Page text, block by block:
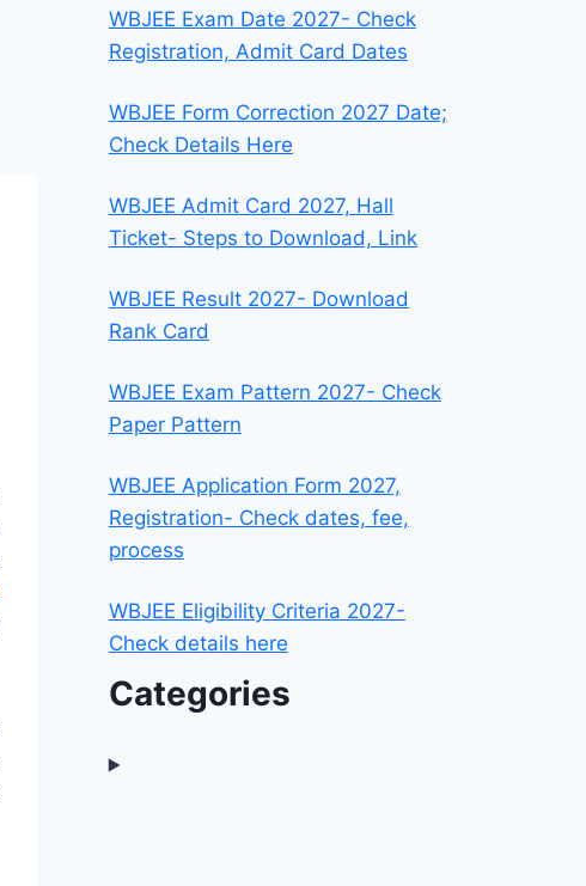
WBJEE Exam Date 2027- Check
Registration, Admit Card Dates
WBJEE Form Correction 2027 Date;
Check Details Here
WBJEE Admit Card 2027, Hall
Ticket- Steps to Download, Link
WBJEE Result 2027- Download
Rank Card
WBJEE Exam Pattern 2027- Check
Paper Pattern
WBJEE Application Form 2027,
Registration- Check dates, fee,
process
WBJEE Eligibility Criteria 2027-
Check details here
Categories